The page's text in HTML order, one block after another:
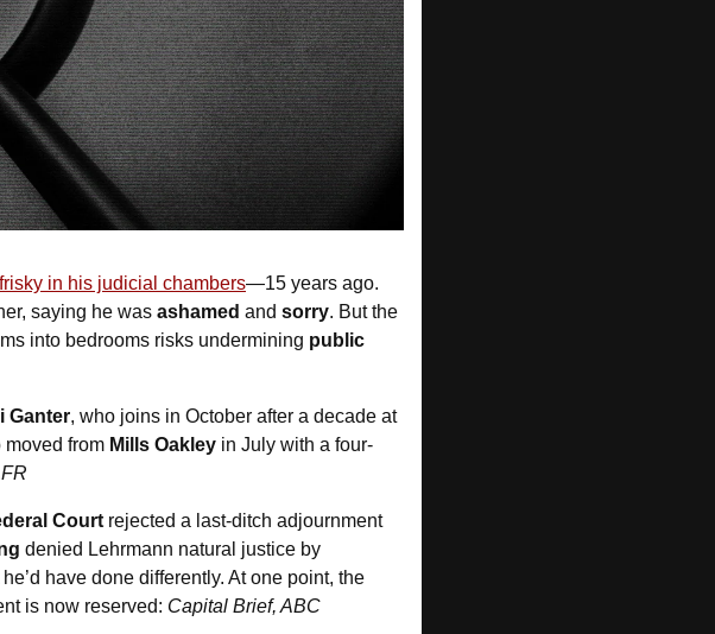
in his judicial chambers
saying he was ashamed and sorry. But the
into bedrooms risks undermining public
Ganter, who joins in October after a decade at
moved from Mills Oakley in July with a four-
Court rejected a last-ditch adjournment
denied Lehrmann natural justice by
have done differently. At one point, the
is now reserved: Capital Brief, ABC